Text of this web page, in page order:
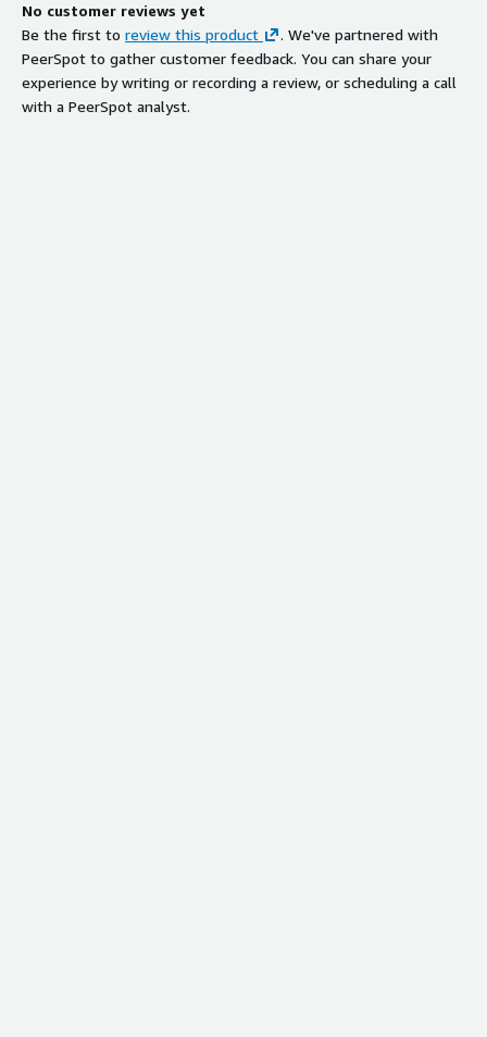
No customer reviews yet
Be the first to review this product
. We've partnered with
PeerSpot to gather customer feedback. You can share your
experience by writing or recording a review, or scheduling a call
with a PeerSpot analyst.